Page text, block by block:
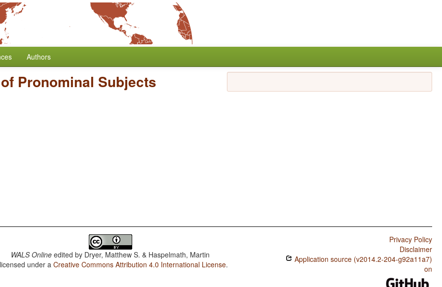
Authors
Pronominal Subjects
WALS Online edited by Dryer, Matthew S. & Haspelmath, Martin
under aCreative Commons Attribution 4.0 International License.
Privacy Policy
Disclaimer
Application source (v2014.2-204-g92a11a7)
on